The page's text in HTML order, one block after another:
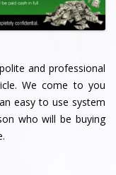
and professional
We come to you
easy to use system
who will be buying